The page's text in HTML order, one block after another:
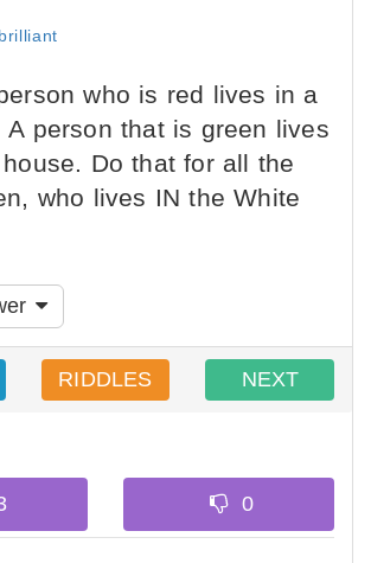
who is red lives in a
A person that is green lives
Do that for all the
who lives IN the White
RIDDLES NEXT